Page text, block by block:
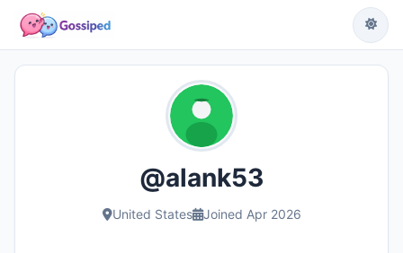
@alank53
United States Joined Apr 2026